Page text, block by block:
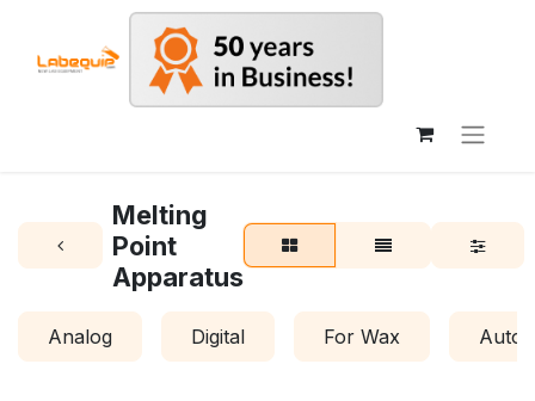
Melting
Point
Apparatus
Analog Digital For Wax